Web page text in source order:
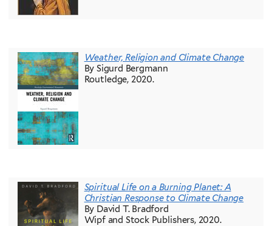
Weather, Religion and Climate Change
By Sigurd Bergmann
Routledge, 2020.
Spiritual Life on a Burning Planet: A
Christian Response to Climate Change
By David T. Bradford
Wipf and Stock Publishers, 2020.